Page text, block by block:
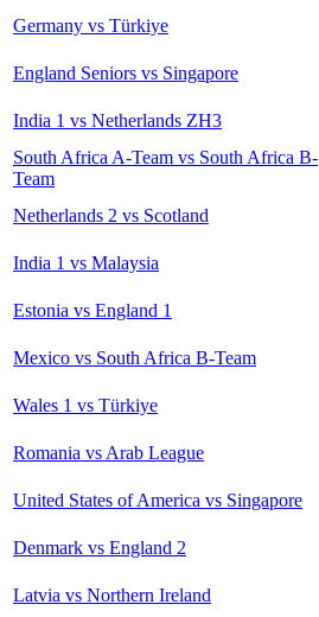
Germany vs Türkiye
England Seniors vs Singapore
India 1 vs Netherlands ZH3
South Africa A-Team vs South Africa B-
Team
Netherlands 2 vs Scotland
India 1 vs Malaysia
Estonia vs England 1
Mexico vs South Africa B-Team
Wales 1 vs Türkiye
Romania vs Arab League
United States of America vs Singapore
Denmark vs England 2
Latvia vs Northern Ireland